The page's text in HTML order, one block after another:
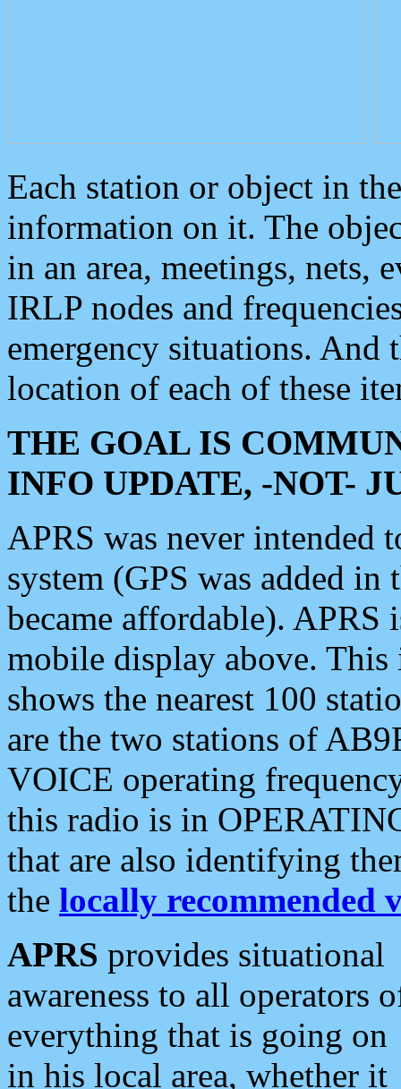
Each station or object in
information on it. The
in an area, meetings, nets,
IRLP nodes and
emergency situations. And
location of each of these
THE GOAL IS
INFO UPDATE, -NOT-
APRS was never intended
system (GPS was added
became affordable). APRS
mobile display above.
shows the nearest 100
are the two stations of
VOICE operating
this radio is in
that are also identifying
the locally recommended
APRS provides situational
awareness to all operators
everything that is going on
in his local area, whether it